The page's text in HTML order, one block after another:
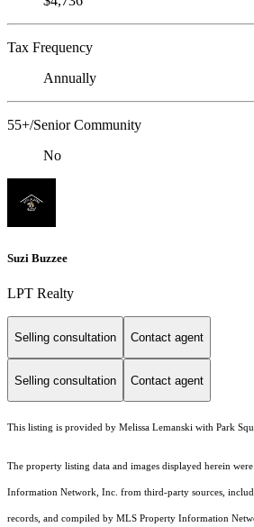
Tax Frequency
Annually
55+/Senior Community
No
Suzi Buzzee
LPT Realty
Selling consultation Contact agent
Selling consultation Contact agent
This listing is provided by Melissa Lemanski with Park
The property listing data and images displayed herein
Information Network, Inc. from third-party sources,
records, and compiled by MLS Property Information